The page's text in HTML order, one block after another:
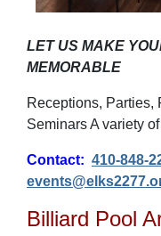
LET US MAKE
MEMORABLE
Receptions, Parties,
Seminars A variety
Contact: 410-848-
Billiard Pool